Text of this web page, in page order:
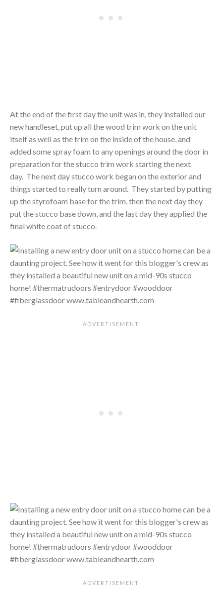
At the end of the first day the unit was in, they installed our
new handleset, put up all the wood trim work on the unit
itself as well as the trim on the inside of the house, and
added some spray foam to any openings around the door in
preparation for the stucco trim work starting the next
day. The next day stucco work began on the exterior and
things started to really turn around. They started by putting
up the styrofoam base for the trim, then the next day they
put the stucco base down, and the last day they applied the
final white coat of stucco.